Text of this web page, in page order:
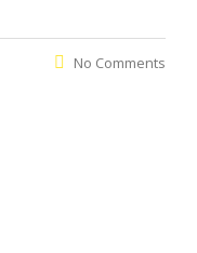
No Comments